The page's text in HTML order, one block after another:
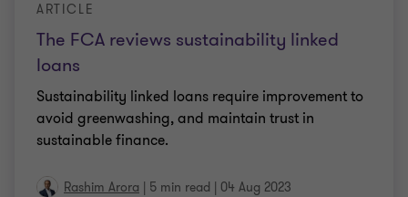
The FCA reviews sustainability linked
loans
ARTICLE
Sustainability linked loans require improvement to
avoid greenwashing, and maintain trust in
sustainable finance.
Rashim Arora | 5 min read | 04 Aug 2023